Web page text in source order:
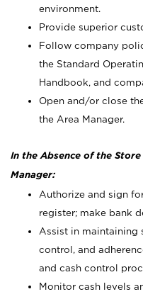
environment.
Provide superior
Follow company
the Standard
Handbook, and
Open and/or close
the Area Manager.
In the Absence of the
Manager:
Authorize and sign
register; make bank
Assist in maintaining
control, and
and cash control
Monitor cash levels